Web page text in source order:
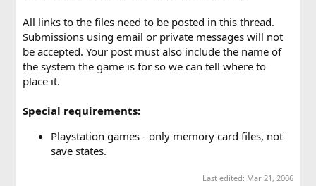
All links to the files need to be posted in this thread.
Submissions using email or private messages will not
be accepted. Your post must also include the name of
the system the game is for so we can tell where to
place it.
Special requirements:
Playstation games - only memory card files, not
save states.
Last edited: Mar 21, 2006